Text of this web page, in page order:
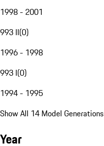
1998 - 2001
993 II(0)
1996 - 1998
993 I(0)
1994 - 1995
Show All 14 Model Generations
Year